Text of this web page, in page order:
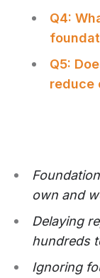
Q4:
Q5:
reduce
own and
Delaying
hundreds
Ignoring